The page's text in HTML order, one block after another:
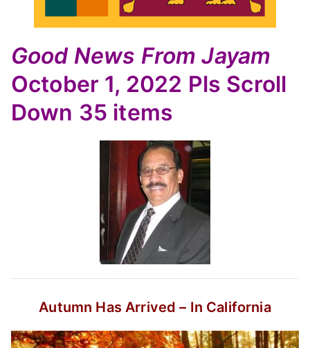
Good News From Jayam
October 1, 2022 Pls Scroll
Down 35 items
Autumn Has Arrived – In California